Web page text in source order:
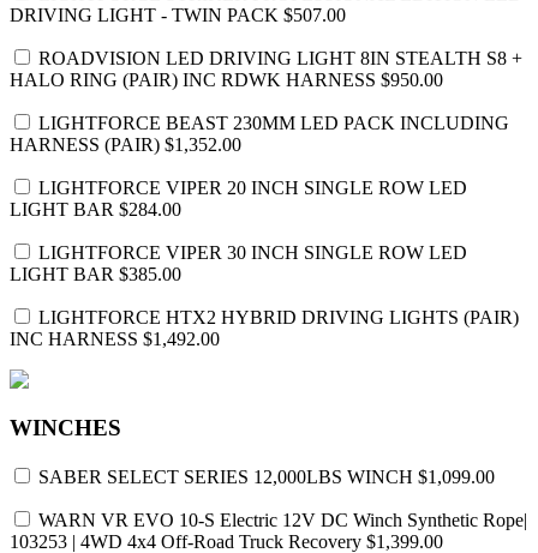
DRIVING LIGHT - TWIN PACK $507.00
ROADVISION LED DRIVING LIGHT 8IN STEALTH S8 +
HALO RING (PAIR) INC RDWK HARNESS $950.00
LIGHTFORCE BEAST 230MM LED PACK INCLUDING
HARNESS (PAIR) $1,352.00
LIGHTFORCE VIPER 20 INCH SINGLE ROW LED
LIGHT BAR $284.00
LIGHTFORCE VIPER 30 INCH SINGLE ROW LED
LIGHT BAR $385.00
LIGHTFORCE HTX2 HYBRID DRIVING LIGHTS (PAIR)
INC HARNESS $1,492.00
WINCHES
SABER SELECT SERIES 12,000LBS WINCH $1,099.00
WARN VR EVO 10-S Electric 12V DC Winch Synthetic Rope|
103253 | 4WD 4x4 Off-Road Truck Recovery $1,399.00